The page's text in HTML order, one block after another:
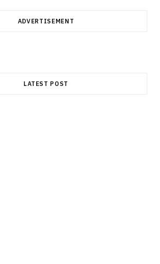
ADVERTISEMENT
LATEST POST